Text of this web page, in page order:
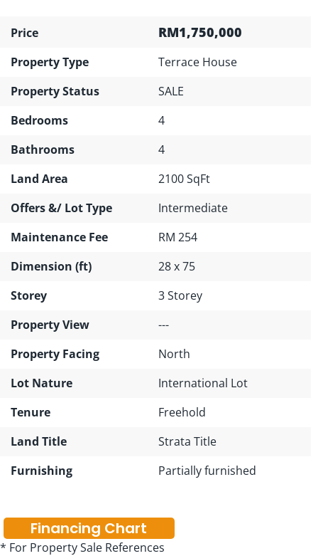
Price RM1,750,000
Property Type
Terrace House
Property Status
SALE
Bedrooms
4
Bathrooms
4
Land Area
2100 SqFt
Offers &/ Lot Type
Intermediate
Maintenance Fee
RM 254
Dimension (ft)
28 x 75
Storey
3 Storey
Property View
---
Property Facing
North
Lot Nature
International Lot
Tenure
Freehold
Land Title
Strata Title
Furnishing
Partially furnished
Financing Chart
* For Property Sale References